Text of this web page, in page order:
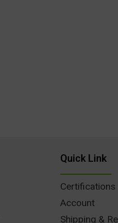
Quick Link
Certifications
Account
Shipping &